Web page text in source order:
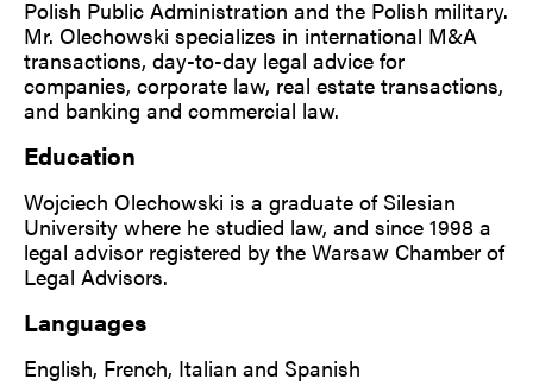
Polish Public Administration and the Polish military.
Mr. Olechowski specializes in international M&A
transactions, day-to-day legal advice for
companies, corporate law, real estate transactions,
and banking and commercial law.
Education
Wojciech Olechowski is a graduate of Silesian
University where he studied law, and since 1998 a
legal advisor registered by the Warsaw Chamber of
Legal Advisors.
Languages
English, French, Italian and Spanish